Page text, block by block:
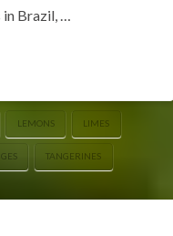
Brazil, …
LEMONS LIMES
TANGERINES